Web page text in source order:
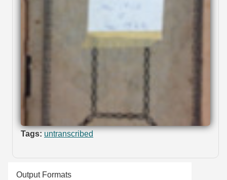
Tags: untranscribed
Output Formats